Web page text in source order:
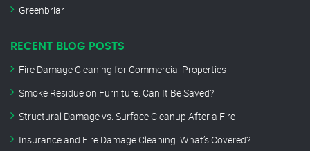
Greenbriar
RECENT BLOG POSTS
Fire Damage Cleaning for Commercial Properties
Smoke Residue on Furniture: Can It Be Saved?
Structural Damage vs. Surface Cleanup After a Fire
Insurance and Fire Damage Cleaning: What’s Covered?